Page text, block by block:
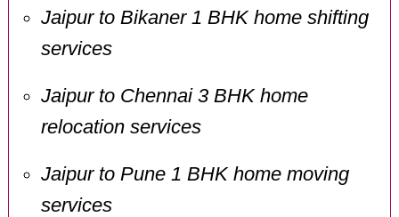
Jaipur to Bikaner 1 BHK home shifting
services
Jaipur to Chennai 3 BHK home
relocation services
Jaipur to Pune 1 BHK home moving
services